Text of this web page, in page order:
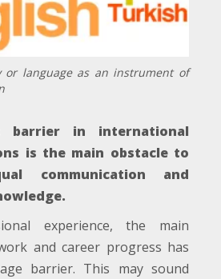
or language as an instrument of
barrier in international
is the main obstacle to
communication and
experience, the main
and career progress has
barrier. This may sound